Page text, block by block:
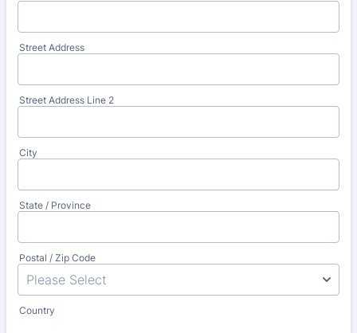
Street Address
Street Address Line 2
City
State / Province
Postal / Zip Code
Country